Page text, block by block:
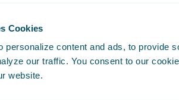
Cookies
personalize content and ads, to provide
our traffic. You consent to our
website.
business.
Concerning Forward-